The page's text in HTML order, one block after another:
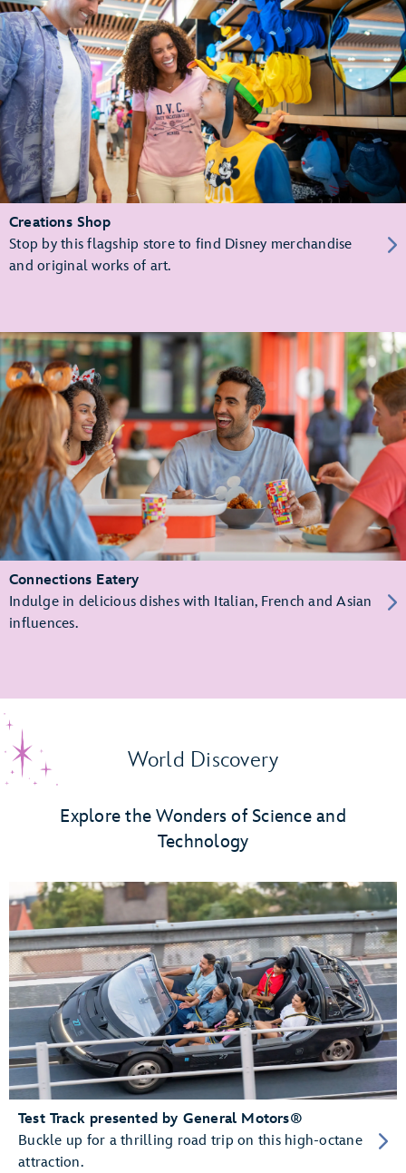
Creations Shop
Stop by this flagship store to find Disney merchandise
and original works of art.
Connections Eatery
Indulge in delicious dishes with Italian, French and Asian
influences.
World Discovery
Explore the Wonders of Science and
Technology
Test Track presented by General Motors®
Buckle up for a thrilling road trip on this high-octane
attraction.